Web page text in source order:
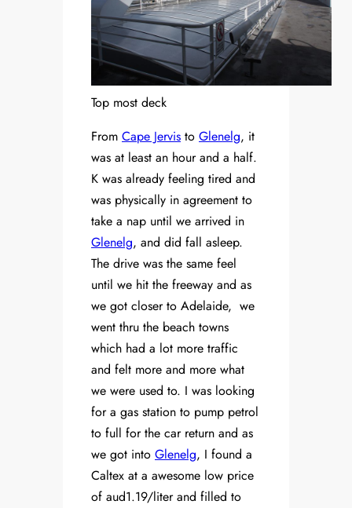
Top most deck
From Cape Jervis to Glenelg, it
was at least an hour and a half.
K was already feeling tired and
was physically in agreement to
take a nap until we arrived in
Glenelg, and did fall asleep.
The drive was the same feel
until we hit the freeway and as
we got closer to Adelaide, we
went thru the beach towns
which had a lot more traffic
and felt more and more what
we were used to. I was looking
for a gas station to pump petrol
to full for the car return and as
we got into Glenelg, I found a
Caltex at a awesome low price
of aud1.19/liter and filled to